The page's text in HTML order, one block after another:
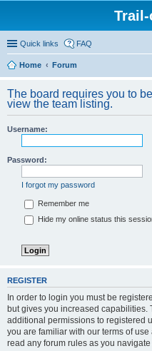
Quick links FAQ
Home Forum
The board requires you to
view the team listing.
Username:
Password:
I forgot my password
Remember me
Hide my online status this
REGISTER
In order to login you must be
but gives you increased capabilities.
additional permissions to registered
you are familiar with our terms of
read any forum rules as you navigate